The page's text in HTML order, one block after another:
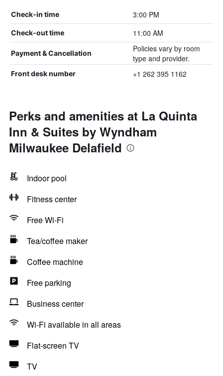
Check-in time 3:00 PM
Check-out time 11:00 AM
Payment & Cancellation
Policies vary by room
type and provider.
Front desk number +1 262 395 1162
Perks and amenities at La Quinta
Inn & Suites by Wyndham
Milwaukee Delafield
Indoor pool
Fitness center
Free Wi-Fi
Tea/coffee maker
Coffee machine
Free parking
Business center
Wi-Fi available in all areas
Flat-screen TV
TV